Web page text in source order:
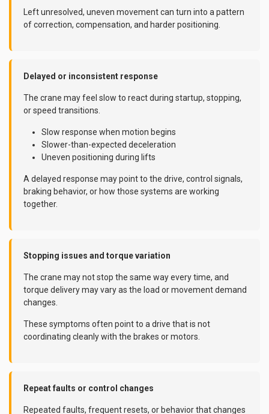
Left unresolved, uneven movement can turn into a pattern
of correction, compensation, and harder positioning.
Delayed or inconsistent response
The crane may feel slow to react during startup, stopping,
or speed transitions.
Slow response when motion begins
Slower-than-expected deceleration
Uneven positioning during lifts
A delayed response may point to the drive, control signals,
braking behavior, or how those systems are working
together.
Stopping issues and torque variation
The crane may not stop the same way every time, and
torque delivery may vary as the load or movement demand
changes.
These symptoms often point to a drive that is not
coordinating cleanly with the brakes or motors.
Repeat faults or control changes
Repeated faults, frequent resets, or behavior that changes